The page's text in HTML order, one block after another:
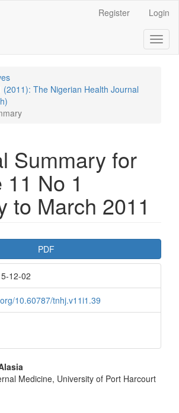
Register Login
(2011): The Nigerian Health Journal
Summary for
No 1
to March 2011
PDF
12-02
10.60787/tnhj.v11i1.39
Medicine, University of Port Harcourt